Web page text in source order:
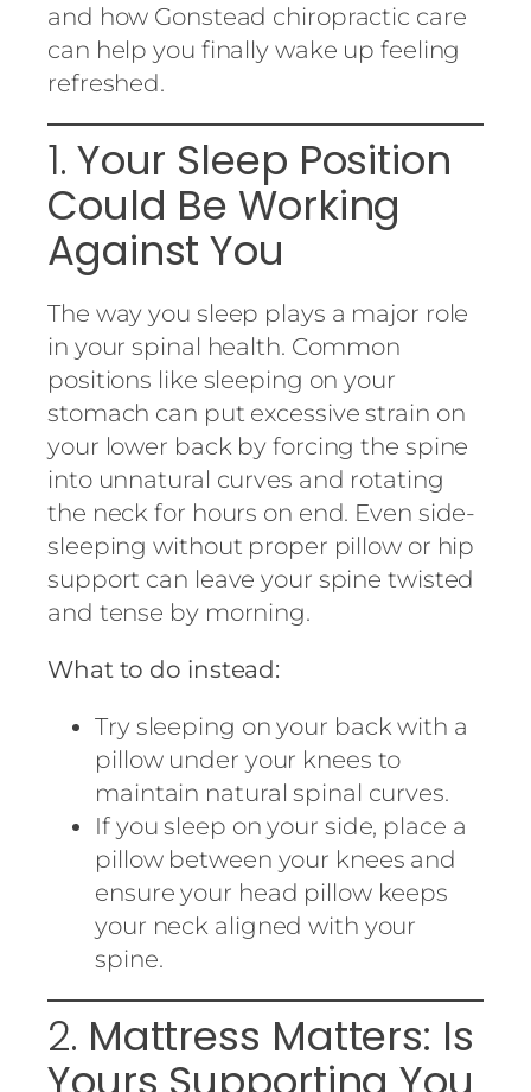
and how Gonstead chiropractic care
can help you finally wake up feeling
refreshed.
1. Your Sleep Position
Could Be Working
Against You
The way you sleep plays a major role
in your spinal health. Common
positions like sleeping on your
stomach can put excessive strain on
your lower back by forcing the spine
into unnatural curves and rotating
the neck for hours on end. Even side-
sleeping without proper pillow or hip
support can leave your spine twisted
and tense by morning.
What to do instead:
Try sleeping on your back with a
pillow under your knees to
maintain natural spinal curves.
If you sleep on your side, place a
pillow between your knees and
ensure your head pillow keeps
your neck aligned with your
spine.
2. Mattress Matters: Is